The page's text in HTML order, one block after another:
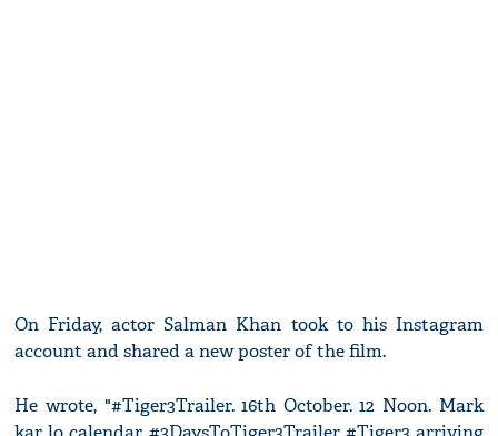
On Friday, actor Salman Khan took to his Instagram
account and shared a new poster of the film.
He wrote, "#Tiger3Trailer. 16th October. 12 Noon. Mark